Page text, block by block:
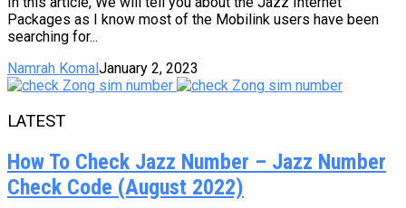
Packages as I know most of the Mobilink users have been
searching for...
Namrah KomalJanuary 2, 2023
LATEST
How To Check Jazz Number – Jazz Number
Check Code (August 2022)